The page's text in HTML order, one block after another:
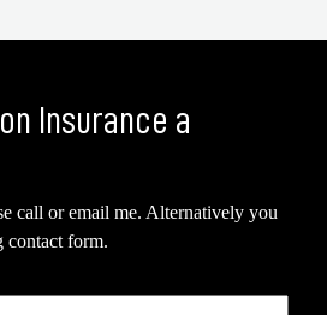
Insurance a
call or email me. Alternatively you
form.